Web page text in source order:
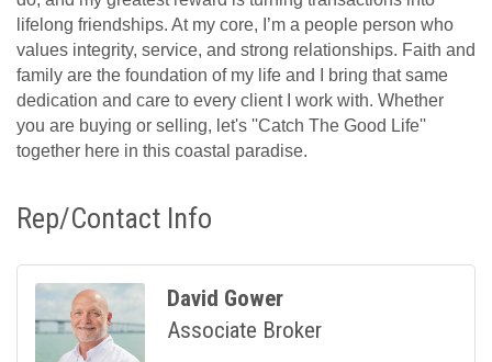
lifelong friendships. At my core, I’m a people person who
values integrity, service, and strong relationships. Faith and
family are the foundation of my life and I bring that same
dedication and care to every client I work with. Whether
you are buying or selling, let's ''Catch The Good Life''
together here in this coastal paradise.
Rep/Contact Info
David Gower
Associate Broker